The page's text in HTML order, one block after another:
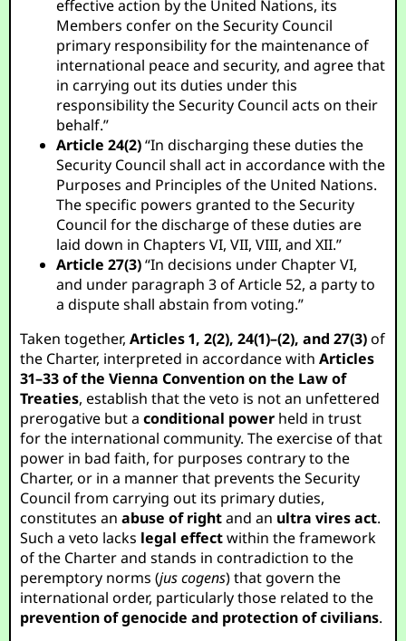
effective action by the United Nations, its
Members confer on the Security Council
primary responsibility for the maintenance of
international peace and security, and agree that
in carrying out its duties under this
responsibility the Security Council acts on their
behalf.”
Article 24(2)“In discharging these duties the
Security Council shall act in accordance with the
Purposes and Principles of the United Nations.
The specific powers granted to the Security
Council for the discharge of these duties are
laid down in Chapters VI, VII, VIII, and XII.”
Article 27(3)“In decisions under Chapter VI,
and under paragraph 3 of Article 52, a party to
a dispute shall abstain from voting.”
Taken together,Articles 1, 2(2), 24(1)–(2), and 27(3)of
the Charter, interpreted in accordance withArticles
31–33 of the Vienna Convention on the Law of
Treaties, establish that the veto is not an unfettered
prerogative but aconditional power held in trust
for the international community. The exercise of that
power in bad faith, for purposes contrary to the
Charter, or in a manner that prevents the Security
Council from carrying out its primary duties,
constitutes anabuse of rightand an ultra vires act.
Such a veto lacks legal effectwithin the framework
of the Charter and stands in contradiction to the
peremptory norms (jus cogens) that govern the
international order, particularly those related to the
prevention of genocide and protection of civilians.